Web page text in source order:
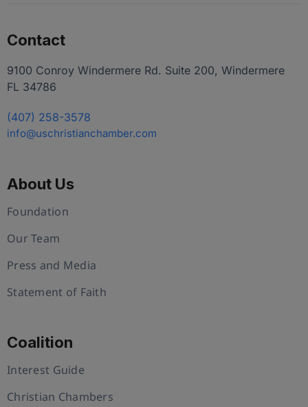
Contact
9100 Conroy Windermere Rd. Suite 200, Windermere
FL 34786
(407) 258-3578
info@uschristianchamber.com
About Us
Foundation
Our Team
Press and Media
Statement of Faith
Coalition
Interest Guide
Christian Chambers